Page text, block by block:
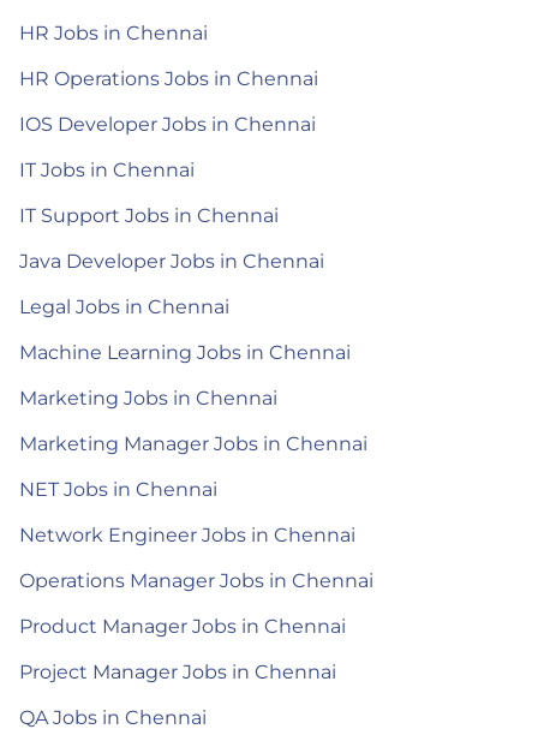
HR Jobs in Chennai
HR Operations Jobs in Chennai
IOS Developer Jobs in Chennai
IT Jobs in Chennai
IT Support Jobs in Chennai
Java Developer Jobs in Chennai
Legal Jobs in Chennai
Machine Learning Jobs in Chennai
Marketing Jobs in Chennai
Marketing Manager Jobs in Chennai
NET Jobs in Chennai
Network Engineer Jobs in Chennai
Operations Manager Jobs in Chennai
Product Manager Jobs in Chennai
Project Manager Jobs in Chennai
QA Jobs in Chennai